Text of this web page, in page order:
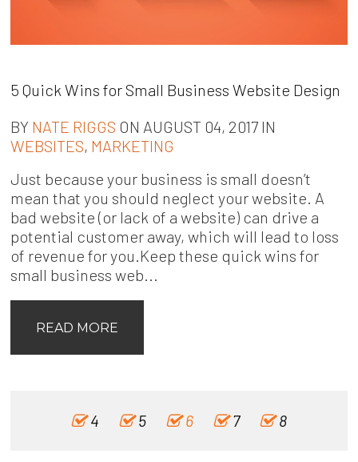
5 Quick Wins for Small Business Website Design
BY NATE RIGGS ON AUGUST 04, 2017 IN
WEBSITES, MARKETING
Just because your business is small doesn’t
mean that you should neglect your website. A
bad website (or lack of a website) can drive a
potential customer away, which will lead to loss
of revenue for you.Keep these quick wins for
small business web...
READ MORE
4 5 6 7 8